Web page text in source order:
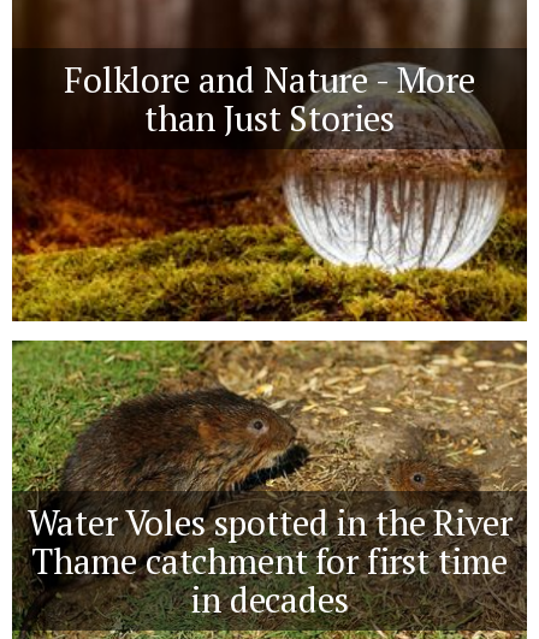
Folklore and Nature - More
than Just Stories
Water Voles spotted in the River
Thame catchment for first time
in decades